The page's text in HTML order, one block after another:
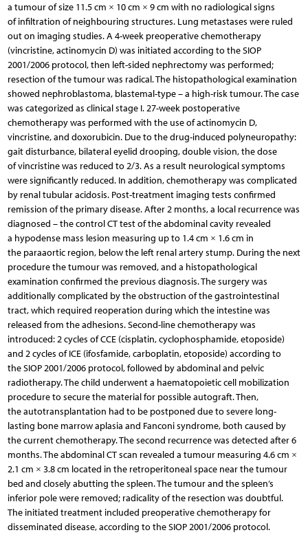
a tumour of size 11.5 cm × 10 cm × 9 cm with no radiological signs
of infiltration of neighbouring structures. Lung metastases were ruled
out on imaging studies. A 4-week preoperative chemotherapy
(vincristine, actinomycin D) was initiated according to the SIOP
2001/2006 protocol, then left-sided nephrectomy was performed;
resection of the tumour was radical. The histopathological examination
showed nephroblastoma, blastemal-type – a high-risk tumour. The case
was categorized as clinical stage I. 27-week postoperative
chemotherapy was performed with the use of actinomycin D,
vincristine, and doxorubicin. Due to the drug-induced polyneuropathy:
gait disturbance, bilateral eyelid drooping, double vision, the dose
of vincristine was reduced to 2/3. As a result neurological symptoms
were significantly reduced. In addition, chemotherapy was complicated
by renal tubular acidosis. Post-treatment imaging tests confirmed
remission of the primary disease. After 2 months, a local recurrence was
diagnosed – the control CT test of the abdominal cavity revealed
a hypodense mass lesion measuring up to 1.4 cm × 1.6 cm in
the paraaortic region, below the left renal artery stump. During the next
procedure the tumour was removed, and a histopathological
examination confirmed the previous diagnosis. The surgery was
additionally complicated by the obstruction of the gastrointestinal
tract, which required reoperation during which the intestine was
released from the adhesions. Second-line chemotherapy was
introduced: 2 cycles of CCE (cisplatin, cyclophosphamide, etoposide)
and 2 cycles of ICE (ifosfamide, carboplatin, etoposide) according to
the SIOP 2001/2006 protocol, followed by abdominal and pelvic
radiotherapy. The child underwent a haematopoietic cell mobilization
procedure to secure the material for possible autograft. Then,
the autotransplantation had to be postponed due to severe long-
lasting bone marrow aplasia and Fanconi syndrome, both caused by
the current chemotherapy. The second recurrence was detected after 6
months. The abdominal CT scan revealed a tumour measuring 4.6 cm ×
2.1 cm × 3.8 cm located in the retroperitoneal space near the tumour
bed and closely abutting the spleen. The tumour and the spleen’s
inferior pole were removed; radicality of the resection was doubtful.
The initiated treatment included preoperative chemotherapy for
disseminated disease, according to the SIOP 2001/2006 protocol.